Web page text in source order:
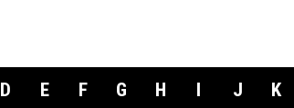
D E F G H I J K